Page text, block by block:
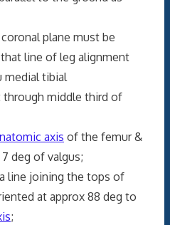
plane must be
line of leg alignment
medial tibial
middle third of
axis of the femur &
deg of valgus;
line joining the tops of
at approx 88 deg to
;